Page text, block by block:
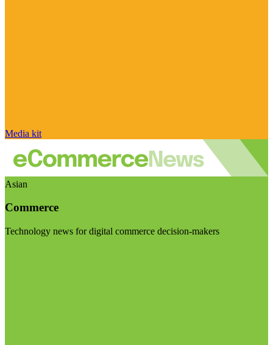
Media kit
Asian
Commerce
Technology news for digital commerce decision-makers